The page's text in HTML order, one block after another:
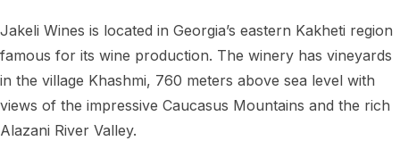
Jakeli Wines is located in Georgia’s eastern Kakheti region
famous for its wine production. The winery has vineyards
in the village Khashmi, 760 meters above sea level with
views of the impressive Caucasus Mountains and the rich
Alazani River Valley.